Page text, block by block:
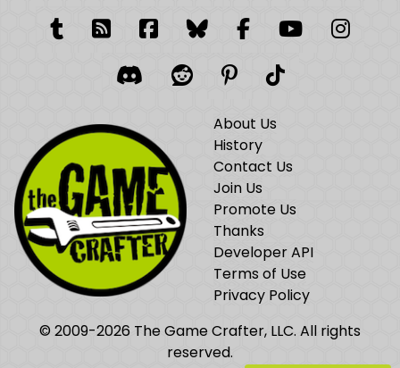
TumblrRSS FeedFacebook
FacebookFacebook
YouTube
DiscordRedditPinterest
TikTok
About Us
History
Contact Us
Join Us
Promote Us
Thanks
Developer API
Terms of Use
Privacy Policy
© 2009-2026 The Game Crafter, LLC. All rights
reserved.